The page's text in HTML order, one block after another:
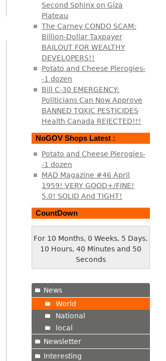
Second Sphinx on Giza
Plateau
The Carney CONDO SCAM:
Billion-Dollar Taxpayer
BAILOUT FOR WEALTHY
DEVELOPERS!!
Potato and Cheese Pierogies-
-1 dozen
Bill C-30 EMERGENCY:
Politicians Can Now Approve
BANNED TOXIC PESTICIDES
Health Canada REJECTED!!!
NoGOV Shops Latest :
Potato and Cheese Pierogies-
-1 dozen
MAD Magazine #46 April
1959! VERY GOOD+/FINE!
5.0! SOLID And TIGHT!
CountDown
For 10 Months, 0 Weeks, 5 Days,
10 Hours, 40 Minutes and 51
Seconds
News
World
National
local
Newsletter
Interesting